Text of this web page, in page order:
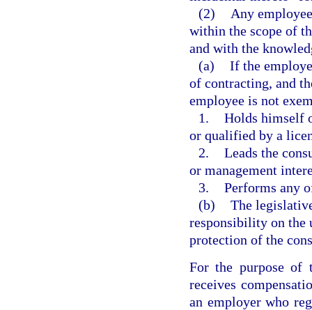
(2)
Any
within the scope of
and with the
(a) If the
of contracting, and
employee is not
1. Holds himself
or qualified by a
2. Leads the
or management
3. Performs any
(b) The
responsibility on the
protection of the
For the purpose of
receives
an employer who